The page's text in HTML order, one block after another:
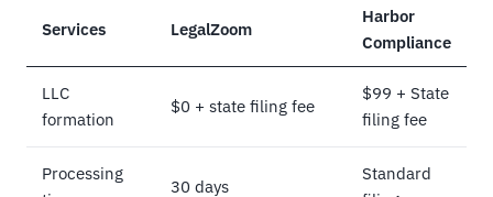
Services LegalZoom
Harbor
Compliance
LLC
formation
$0 + state filing fee
$99 + State
filing fee
Processing
30 days
Standard